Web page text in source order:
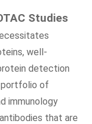
Studies
well-
detection
portfolio of
immunology
that are